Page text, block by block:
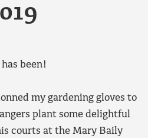
been!
my gardening gloves to
plant some delightful
courts at the Mary Baily